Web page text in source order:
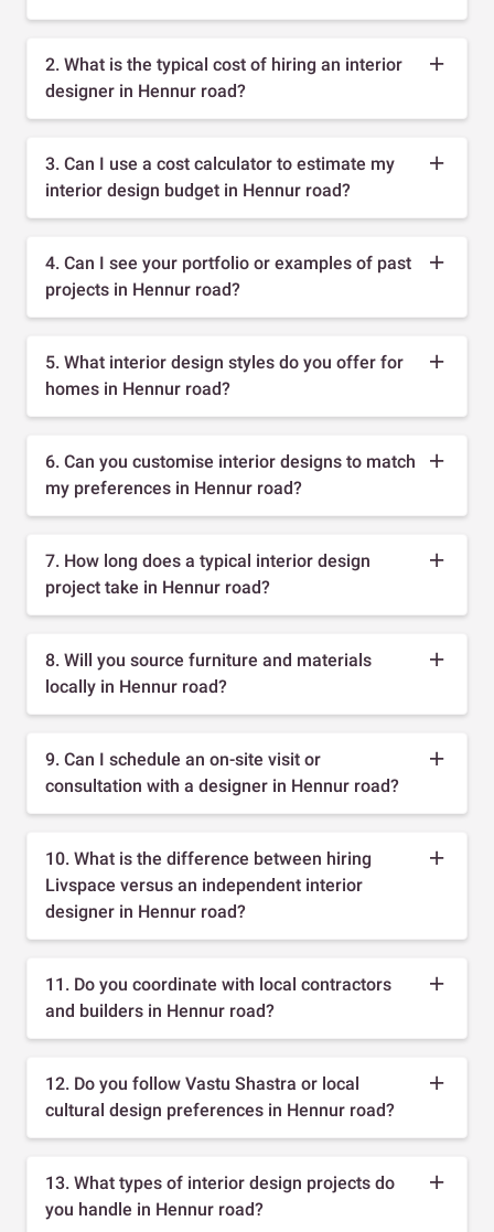
2. What is the typical cost of hiring an interior
designer in Hennur road?
3. Can I use a cost calculator to estimate my
interior design budget in Hennur road?
4. Can I see your portfolio or examples of past
projects in Hennur road?
5. What interior design styles do you offer for
homes in Hennur road?
6. Can you customise interior designs to match
my preferences in Hennur road?
7. How long does a typical interior design
project take in Hennur road?
8. Will you source furniture and materials
locally in Hennur road?
9. Can I schedule an on-site visit or
consultation with a designer in Hennur road?
10. What is the difference between hiring
Livspace versus an independent interior
designer in Hennur road?
11. Do you coordinate with local contractors
and builders in Hennur road?
12. Do you follow Vastu Shastra or local
cultural design preferences in Hennur road?
13. What types of interior design projects do
you handle in Hennur road?